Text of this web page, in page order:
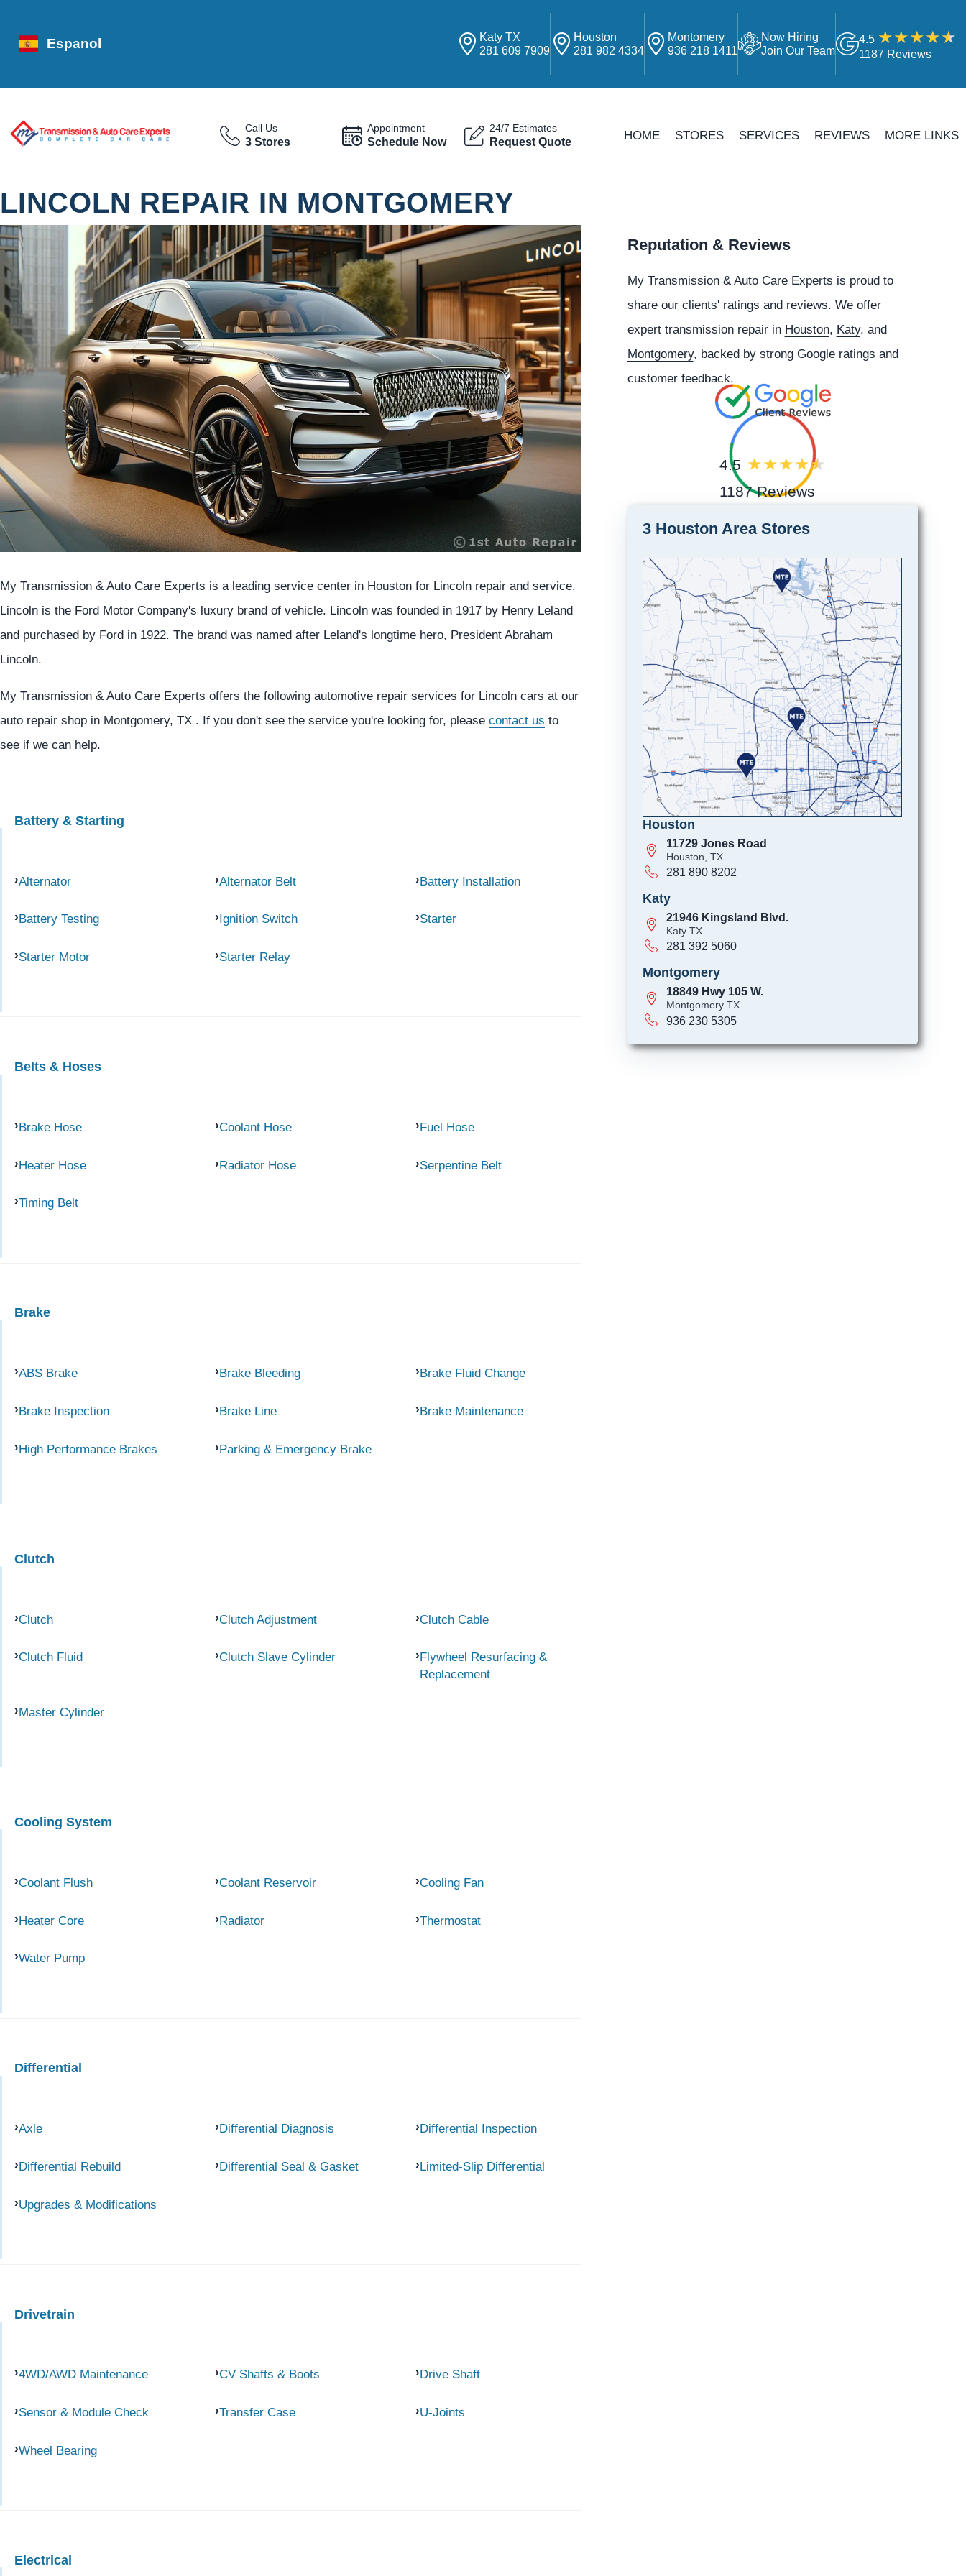
Espanol
Katy TX
281 609 7909
Houston
281 982 4334
Montomery
936 218 1411
Now Hiring
Join Our Team
4.5
1187 Reviews
Call Us
3 Stores
Appointment
Schedule Now
24/7 Estimates
Request Quote HOME STORES SERVICES REVIEWS MORE LINKS
LINCOLN REPAIR IN MONTGOMERY
My Transmission & Auto Care Experts is a leading service center in Houston for Lincoln repair and service.
Lincoln is the Ford Motor Company's luxury brand of vehicle. Lincoln was founded in 1917 by Henry Leland
and purchased by Ford in 1922. The brand was named after Leland's longtime hero, President Abraham
Lincoln.
My Transmission & Auto Care Experts offers the following automotive repair services for Lincoln cars at our
auto repair shop in Montgomery, TX . If you don't see the service you're looking for, please contact us to
see if we can help.
Battery & Starting
Alternator Alternator Belt Battery Installation
Battery Testing Ignition Switch Starter
Starter Motor Starter Relay
Belts & Hoses
Brake Hose Coolant Hose Fuel Hose
Heater Hose Radiator Hose Serpentine Belt
Timing Belt
Brake
ABS Brake Brake Bleeding Brake Fluid Change
Brake Inspection Brake Line Brake Maintenance
High Performance Brakes Parking & Emergency Brake
Clutch
Clutch Clutch Adjustment Clutch Cable
Clutch Fluid Clutch Slave Cylinder
Flywheel Resurfacing &
Replacement
Master Cylinder
Cooling System
Coolant Flush Coolant Reservoir Cooling Fan
Heater Core Radiator Thermostat
Water Pump
Differential
Axle Differential Diagnosis Differential Inspection
Differential Rebuild Differential Seal & Gasket Limited-Slip Differential
Upgrades & Modifications
Drivetrain
4WD/AWD Maintenance CV Shafts & Boots Drive Shaft
Sensor & Module Check Transfer Case U-Joints
Wheel Bearing
Electrical
Reputation & Reviews
My Transmission & Auto Care Experts is proud to
share our clients' ratings and reviews. We offer
expert transmission repair in Houston, Katy, and
Montgomery, backed by strong Google ratings and
customer feedback.
4.5
1187 Reviews
3 Houston Area Stores
Houston
11729 Jones Road
Houston, TX
281 890 8202
Katy
21946 Kingsland Blvd.
Katy TX
281 392 5060
Montgomery
18849 Hwy 105 W.
Montgomery TX
936 230 5305